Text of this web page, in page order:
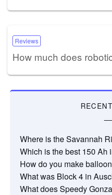
Reviews
How much does
Where is the Savannah
Which is the best 150 Ah
How do you make
What was Block 4 in
What does Speedy